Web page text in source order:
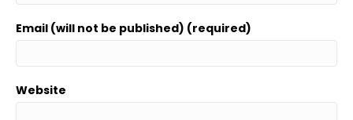
Email (will not be published) (required)
Website